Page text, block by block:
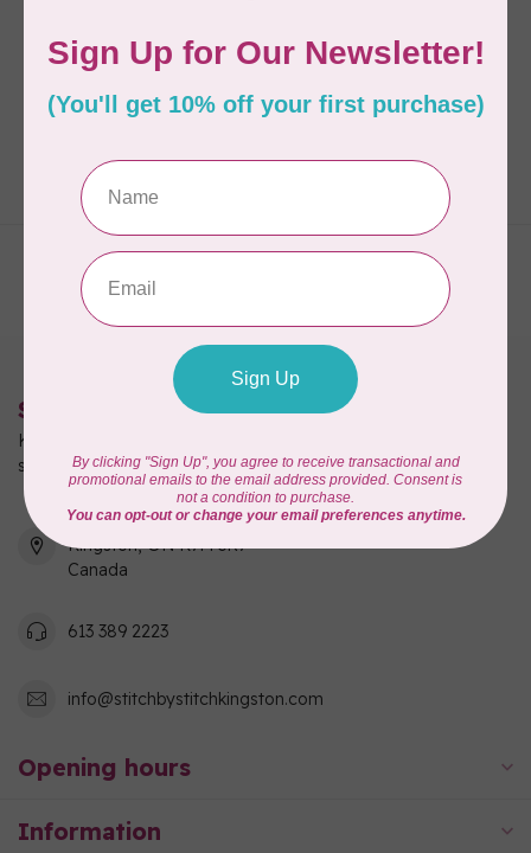
TRUE BIAS
Nova Pantsuit Pattern
size 14-30
TRUE BIAS
Nova Pantsuit Pattern
size 0-18
Stitch by Stitch
Kingston's full-service quilting, fabric, and sewing machine
shop!
550 Days Road, Unit 1
Kingston, ON K7M 3R7
Canada
613 389 2223
info@stitchbystitchkingston.com
Opening hours
Information